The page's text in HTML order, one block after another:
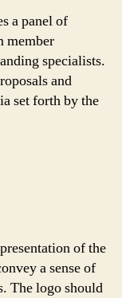
a panel of
member
specialists.
and
set forth by the
of the
a sense of
The logo should